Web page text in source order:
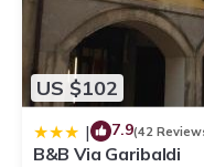
US $102
| 7.9(42
B&B Via Garibaldi